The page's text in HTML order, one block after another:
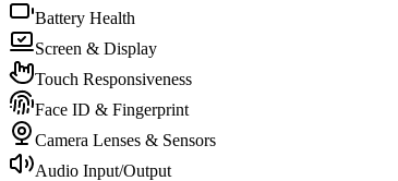
Battery Health
Screen & Display
Touch Responsiveness
Face ID & Fingerprint
Camera Lenses & Sensors
Audio Input/Output